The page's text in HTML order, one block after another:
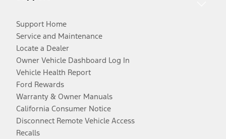
Support Home
Service and Maintenance
Locate a Dealer
Owner Vehicle Dashboard Log In
Vehicle Health Report
Ford Rewards
Warranty & Owner Manuals
California Consumer Notice
Disconnect Remote Vehicle Access
Recalls